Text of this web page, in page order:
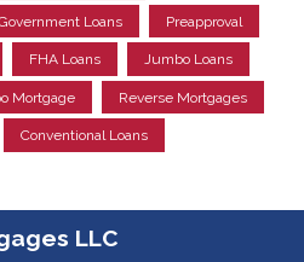
Loans Preapproval
FHA Loans Jumbo Loans
Mortgage Reverse Mortgages
Conventional Loans
LLC